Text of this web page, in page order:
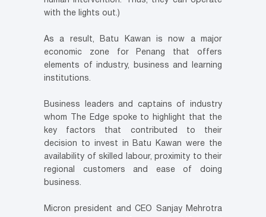
with the lights out.)
As a result, Batu Kawan is now a major
economic zone for Penang that offers
elements of industry, business and learning
institutions.
Business leaders and captains of industry
whom The Edge spoke to highlight that the
key factors that contributed to their
decision to invest in Batu Kawan were the
availability of skilled labour, proximity to their
regional customers and ease of doing
business.
Micron president and CEO Sanjay Mehrotra